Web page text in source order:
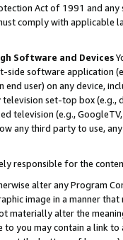
Act of 1991 and
comply with
Software and Devices
side software application
user) on any device,
set-top box
television (e.g.,
any third party to use,
responsible for the
alter any Program
image in a manner
materially alter the
you may contain a link